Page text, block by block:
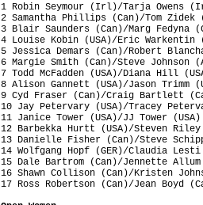
1 Robin Seymour (Irl)/Tarja
2 Samantha Phillips (Can)/Tom
3 Blair Saunders (Can)/Marg
4 Louise Kobin (USA)/Eric
5 Jessica Demars (Can)/Robert
6 Margie Smith (Can)/Steve
7 Todd McFadden (USA)/Diana
8 Alison Gannett (USA)/Jason
9 Cyd Fraser (Can)/Craig Bartlett
10 Jay Petervary (USA)/Tracey
11 Janice Tower (USA)/JJ Tower
12 Barbekka Hurtt (USA)/Steven
13 Danielle Fisher (Can)/Steve
14 Wolfgang Hopf (GER)/Claudia
15 Dale Bartrom (Can)/Jennette
16 Shawn Collison (Can)/Kristen
17 Ross Robertson (Can)/Jean